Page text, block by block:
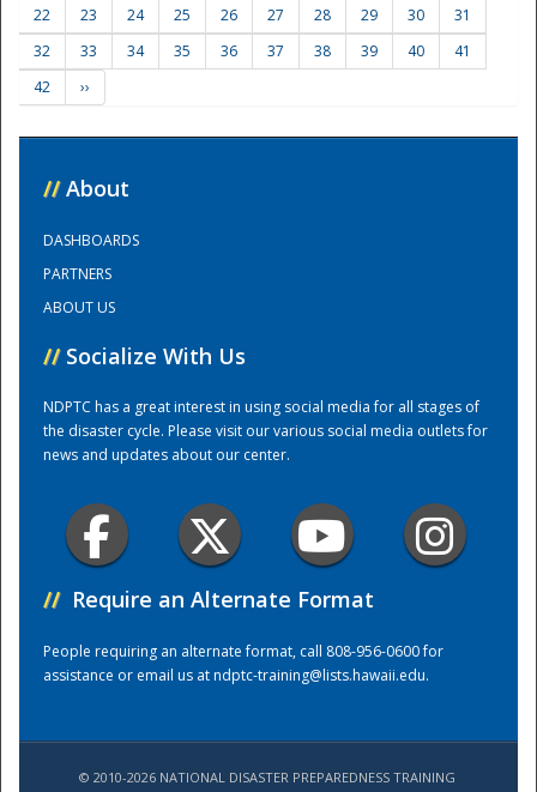
Training Center
22
23 24 25 26 27 28 29 30
31
32
33 34 35 36 37 38 39 40
41
42
››
// About
DASHBOARDS
PARTNERS
ABOUT US
// Socialize With Us
NDPTC has a great interest in using social media for all stages of
the disaster cycle. Please visit our various social media outlets for
news and updates about our center.
// Require an Alternate Format
People requiring an alternate format, call 808-956-0600 for
assistance or email us atndptc-training@lists.hawaii.edu.
© 2010-2026 NATIONAL DISASTER PREPAREDNESS TRAINING